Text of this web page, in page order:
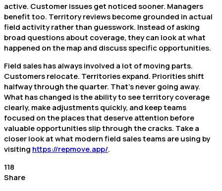
active. Customer issues get noticed sooner. Managers
benefit too. Territory reviews become grounded in actual
field activity rather than guesswork. Instead of asking
broad questions about coverage, they can look at what
happened on the map and discuss specific opportunities.
Field sales has always involved a lot of moving parts.
Customers relocate. Territories expand. Priorities shift
halfway through the quarter. That’s never going away.
What has changed is the ability to see territory coverage
clearly, make adjustments quickly, and keep teams
focused on the places that deserve attention before
valuable opportunities slip through the cracks. Take a
closer look at what modern field sales teams are using by
visiting https://repmove.app/.
118
Share